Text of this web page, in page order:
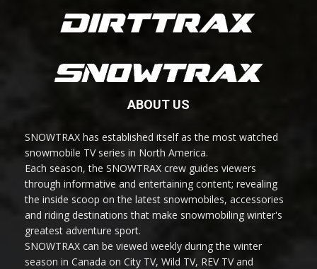
ABOUT US
SNOWTRAX has established itself as the most watched
snowmobile TV series in North America.
Each season, the SNOWTRAX crew guides viewers
through informative and entertaining content; revealing
the inside scoop on the latest snowmobiles, accessories
and riding destinations that make snowmobiling winter's
greatest adventure sport.
SNOWTRAX can be viewed weekly during the winter
season in Canada on City TV, Wild TV, REV TV and